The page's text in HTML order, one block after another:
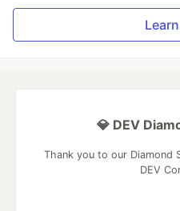
💎 DEV
Thank you to our Diamond
DEV